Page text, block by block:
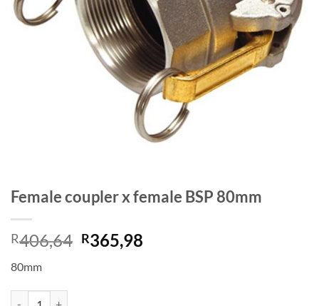
Female coupler x female BSP 80mm
R406,64 Original
R365,98
80mm